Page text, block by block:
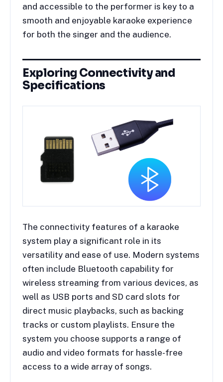
and accessible to the performer is key to a
smooth and enjoyable karaoke experience
for both the singer and the audience.
Exploring Connectivity and
Specifications
The connectivity features of a karaoke
system play a significant role in its
versatility and ease of use. Modern systems
often include Bluetooth capability for
wireless streaming from various devices, as
well as USB ports and SD card slots for
direct music playbacks, such as backing
tracks or custom playlists. Ensure the
system you choose supports a range of
audio and video formats for hassle-free
access to a wide array of songs.